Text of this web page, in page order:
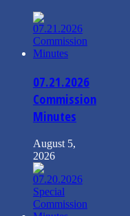
07.21.2026
Commission
Minutes
August 5,
2026